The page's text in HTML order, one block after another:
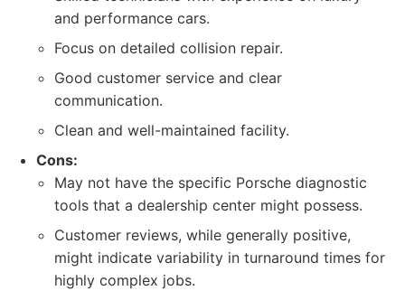
and performance cars.
Focus on detailed collision repair.
Good customer service and clear
communication.
Clean and well-maintained facility.
Cons:
May not have the specific Porsche diagnostic
tools that a dealership center might possess.
Customer reviews, while generally positive,
might indicate variability in turnaround times for
highly complex jobs.